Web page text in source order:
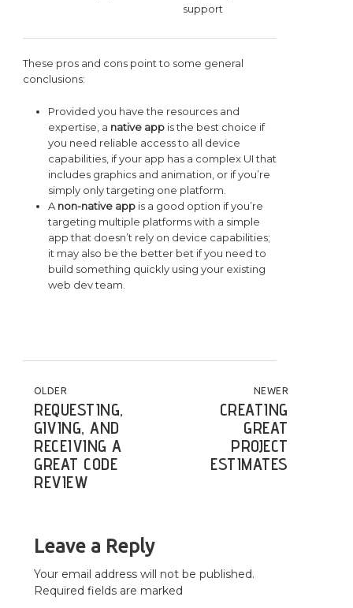
support
These pros and cons point to some general
conclusions:
Provided you have the resources and
expertise, a native app is the best choice if
you need reliable access to all device
capabilities, if your app has a complex UI that
includes graphics and animation, or if you’re
simply only targeting one platform.
A non-native app is a good option if you’re
targeting multiple platforms with a simple
app that doesn’t rely on device capabilities;
it may also be the better bet if you need to
build something quickly using your existing
web dev team.
POST NAVIGATION
OLDER
REQUESTING,
GIVING, AND
RECEIVING A
GREAT CODE
REVIEW
NEWER
CREATING
GREAT
PROJECT
ESTIMATES
Leave a Reply
Your email address will not be published.
Required fields are marked